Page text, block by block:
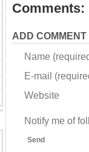
Comments:
ADD COMMENT
Name
E-mail
Website
Notify me of
Send